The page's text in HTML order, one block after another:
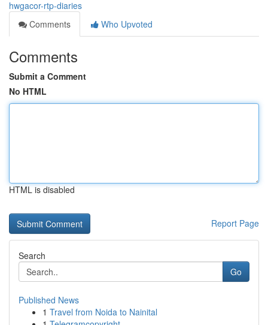
hwgacor-rtp-diaries
Comments
Who Upvoted
Comments
Submit a Comment
No HTML
HTML is disabled
Report Page
Search
Go
Published News
1 Travel from Noida to Nainital